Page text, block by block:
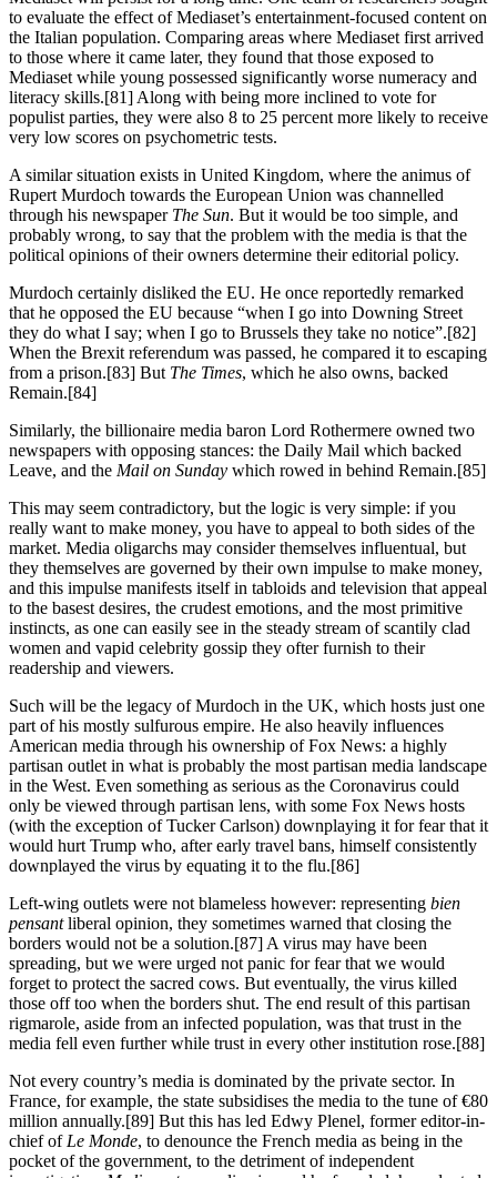
to evaluate the effect of Mediaset’s entertainment-focused content on
the Italian population. Comparing areas where Mediaset first arrived
to those where it came later, they found that those exposed to
Mediaset while young possessed significantly worse numeracy and
literacy skills.[81] Along with being more inclined to vote for
populist parties, they were also 8 to 25 percent more likely to receive
very low scores on psychometric tests.
A similar situation exists in United Kingdom, where the animus of
Rupert Murdoch towards the European Union was channelled
through his newspaper The Sun. But it would be too simple, and
probably wrong, to say that the problem with the media is that the
political opinions of their owners determine their editorial policy.
Murdoch certainly disliked the EU. He once reportedly remarked
that he opposed the EU because “when I go into Downing Street
they do what I say; when I go to Brussels they take no notice”.[82]
When the Brexit referendum was passed, he compared it to escaping
from a prison.[83] But The Times, which he also owns, backed
Remain.[84]
Similarly, the billionaire media baron Lord Rothermere owned two
newspapers with opposing stances: the Daily Mail which backed
Leave, and the Mail on Sunday which rowed in behind Remain.[85]
This may seem contradictory, but the logic is very simple: if you
really want to make money, you have to appeal to both sides of the
market. Media oligarchs may consider themselves influentual, but
they themselves are governed by their own impulse to make money,
and this impulse manifests itself in tabloids and television that appeal
to the basest desires, the crudest emotions, and the most primitive
instincts, as one can easily see in the steady stream of scantily clad
women and vapid celebrity gossip they ofter furnish to their
readership and viewers.
Such will be the legacy of Murdoch in the UK, which hosts just one
part of his mostly sulfurous empire. He also heavily influences
American media through his ownership of Fox News: a highly
partisan outlet in what is probably the most partisan media landscape
in the West. Even something as serious as the Coronavirus could
only be viewed through partisan lens, with some Fox News hosts
(with the exception of Tucker Carlson) downplaying it for fear that it
would hurt Trump who, after early travel bans, himself consistently
downplayed the virus by equating it to the flu.[86]
Left-wing outlets were not blameless however: representing bien
pensantliberal opinion, they sometimes warned that closing the
borders would not be a solution.[87] A virus may have been
spreading, but we were urged not panic for fear that we would
forget to protect the sacred cows. But eventually, the virus killed
those off too when the borders shut. The end result of this partisan
rigmarole, aside from an infected population, was that trust in the
media fell even further while trust in every other institution rose.[88]
Not every country’s media is dominated by the private sector. In
France, for example, the state subsidises the media to the tune of €80
million annually.[89] But this has led Edwy Plenel, former editor-in-
chief of Le Monde, to denounce the French media as being in the
pocket of the government, to the detriment of independent